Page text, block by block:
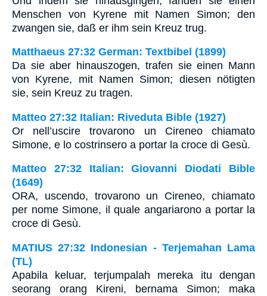
Menschen von Kyrene mit Namen Simon; den
zwangen sie, daß er ihm sein Kreuz trug.
Matthaeus 27:32 German: Textbibel (1899)
Da sie aber hinauszogen, trafen sie einen Mann
von Kyrene, mit Namen Simon; diesen nötigten
sie, sein Kreuz zu tragen.
Matteo 27:32 Italian: Riveduta Bible (1927)
Or nell’uscire trovarono un Cireneo chiamato
Simone, e lo costrinsero a portar la croce di Gesù.
Matteo 27:32 Italian: Giovanni Diodati Bible
(1649)
ORA, uscendo, trovarono un Cireneo, chiamato
per nome Simone, il quale angariarono a portar la
croce di Gesù.
MATIUS 27:32 Indonesian - Terjemahan Lama
(TL)
Apabila keluar, terjumpalah mereka itu dengan
seorang orang Kireni, bernama Simon; maka